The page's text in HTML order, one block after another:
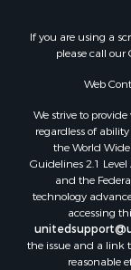
If you are using a
please call
Web
We strive to
regardless of
the World
Guidelines 2.1
and the
technology
accessing
the issue and a link
reasonable